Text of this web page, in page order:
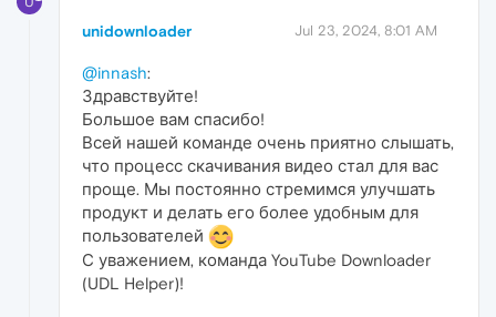
unidownloader Jul 23, 2024, 8:01 AM
@innash:
Здравствуйте!
Большое вам спасибо!
Всей нашей команде очень приятно слышать,
что процесс скачивания видео стал для вас
проще. Мы постоянно стремимся улучшать
продукт и делать его более удобным для
пользователей
С уважением, команда YouTube Downloader
(UDL Helper)!